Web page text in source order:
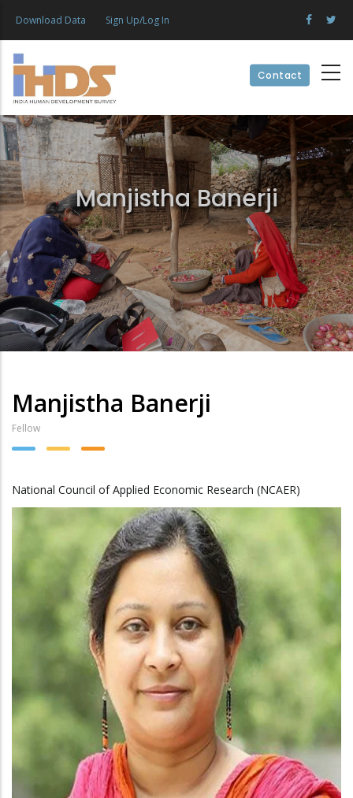
content
Download Data Sign Up/Log In
Contact
Manjistha Banerji
Manjistha Banerji
Fellow
National Council of Applied Economic Research (NCAER)